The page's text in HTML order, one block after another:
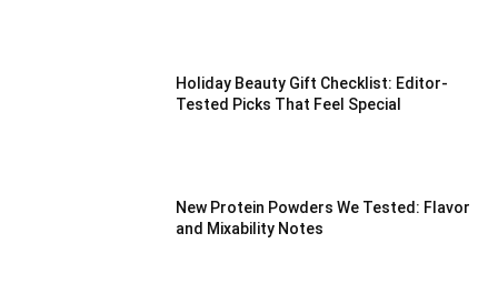
Holiday Beauty Gift Checklist: Editor-
Tested Picks That Feel Special
New Protein Powders We Tested: Flavor
and Mixability Notes